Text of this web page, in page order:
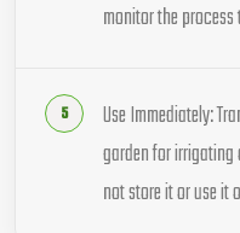
monitor the
Use Immediately:
garden for
not store it or use it